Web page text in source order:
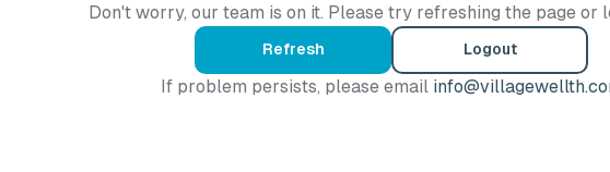
Don't worry, our team is on it. Please try refreshing the page or
Refresh Logout
If problem persists, please email